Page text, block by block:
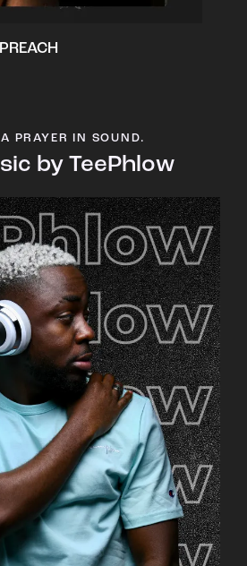
PREACH
PRAYER IN SOUND.
by TeePhlow